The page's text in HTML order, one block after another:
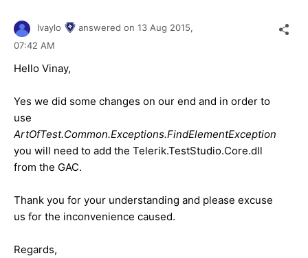
Ivaylo answered on 13 Aug 2015,
07:42 AM
Hello Vinay,
Yes we did some changes on our end and in order to
use
ArtOfTest.Common.Exceptions.FindElementException
you will need to add the Telerik.TestStudio.Core.dll
from the GAC.
Thank you for your understanding and please excuse
us for the inconvenience caused.
Regards,